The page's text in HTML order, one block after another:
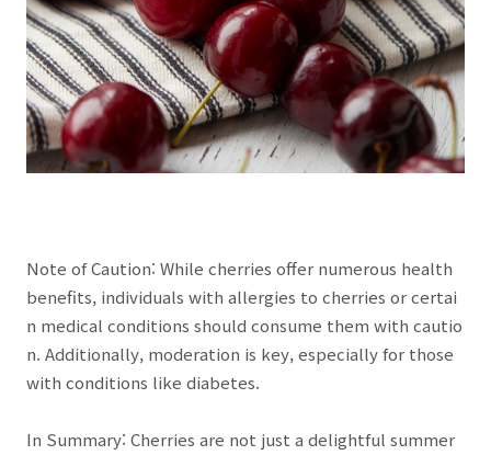
Note of Caution: While cherries offer numerous health
benefits, individuals with allergies to cherries or certai
n medical conditions should consume them with cautio
n. Additionally, moderation is key, especially for those
with conditions like diabetes.
In Summary: Cherries are not just a delightful summer